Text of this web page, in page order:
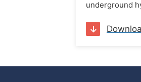
underground